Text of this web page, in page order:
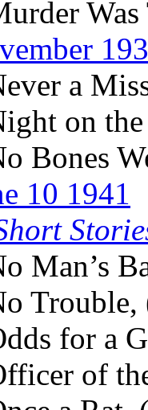
a
on
Bones
10 1941
Man’s
Trouble,
for a
of